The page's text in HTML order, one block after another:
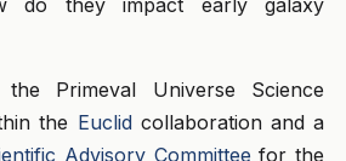
Primeval Universe Science
the Euclidcollaboration and a
Advisory Committee for the